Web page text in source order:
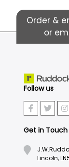
Order &
or
Follow us
Get in Touch
Lincoln,